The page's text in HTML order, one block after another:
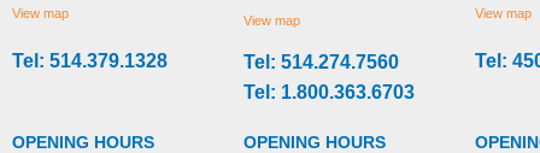
bathing-and-toileting bathing-and-toileting
View map
Tel: 514.379.1328
OPENING HOURS
View map
Tel: 514.274.7560
Tel: 1.800.363.6703
OPENING HOURS
View map
Tel: